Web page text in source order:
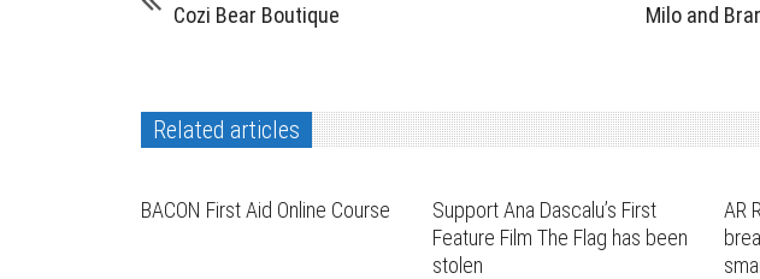
Cozi Bear Boutique
Milo and
Related articles
BACON First Aid Online Course
Support Ana Dascalu’s First
Feature Film The Flag has been
stolen
AR